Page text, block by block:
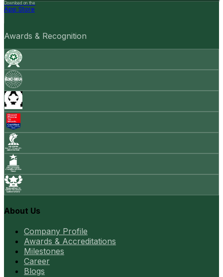
Download on the
App Store
Awards & Recognition
About Us
Company Profile
Awards & Accreditations
Milestones
Career
Blogs